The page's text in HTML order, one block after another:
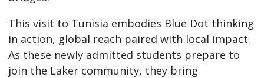
This visit to Tunisia embodies Blue Dot thinking
in action, global reach paired with local impact.
As these newly admitted students prepare to
join the Laker community, they bring